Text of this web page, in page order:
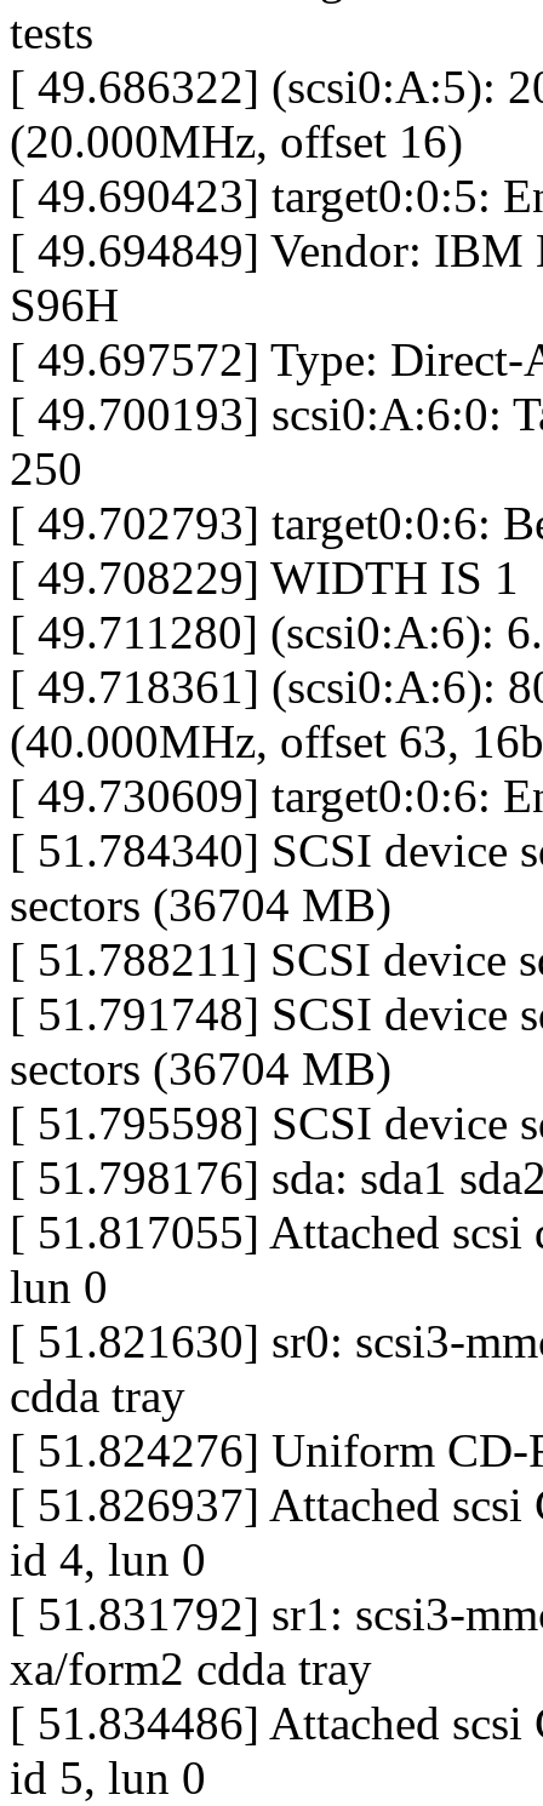
tests
[ 49.686322] (scsi0:A:5):
(20.000MHz, offset 16)
[ 49.690423] target0:0:5:
[ 49.694849] Vendor:
S96H
[ 49.697572] Type: Direct-
[ 49.700193] scsi0:A:6:0:
250
[ 49.702793] target0:0:6:
[ 49.708229] WIDTH IS 1
[ 49.711280] (scsi0:A:6):
[ 49.718361] (scsi0:A:6):
(40.000MHz, offset 63,
[ 49.730609] target0:0:6:
[ 51.784340] SCSI device
sectors (36704 MB)
[ 51.788211] SCSI device
[ 51.791748] SCSI device
sectors (36704 MB)
[ 51.795598] SCSI device
[ 51.798176] sda: sda1
[ 51.817055] Attached scsi
lun 0
[ 51.821630] sr0: scsi3-
cdda tray
[ 51.824276] Uniform
[ 51.826937] Attached
id 4, lun 0
[ 51.831792] sr1: scsi3-
xa/form2 cdda tray
[ 51.834486] Attached
id 5, lun 0